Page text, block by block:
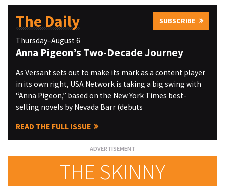
The Daily SUBSCRIBE
Thursday–August 6
Anna Pigeon’s Two-Decade Journey
As Versant sets out to make its mark as a content player
in its own right, USA Network is taking a big swing with
“Anna Pigeon,” based on the New York Times best-
selling novels by Nevada Barr (debuts
READ THE FULL ISSUE
THE SKINNY